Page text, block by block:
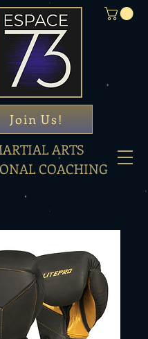
ARTS
COACHING
Join Us!